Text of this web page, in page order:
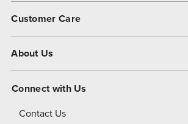
Customer Care
About Us
About Dover
Connect with Us
Contact Us